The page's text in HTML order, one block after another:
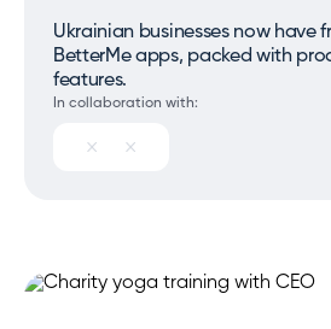
Ukrainian businesses now have
BetterMe apps, packed with
features.
In collaboration with: